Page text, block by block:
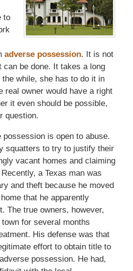
to
adverse possession. It is not
be done. It takes a long
while, she has to do it in
real owner would have a right
it even should be possible,
question.
possession is open to abuse.
squatters to try to justify their
vacant homes and claiming
a Texas man was
and theft because he moved
that he apparently
The true owners, however,
for several months
His defense was that
effort to obtain title to
possession. He had,